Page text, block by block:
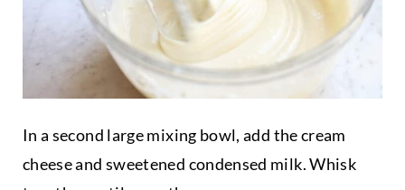
In a second large mixing bowl, add the cream
cheese and sweetened condensed milk. Whisk